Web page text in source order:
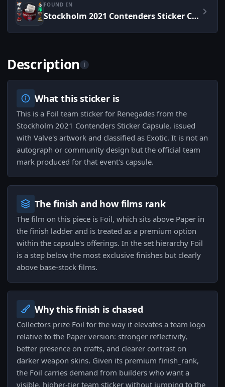
FOUND IN
Stockholm 2021 Contenders Sticker Capsule
Description i
What this sticker is
This is a Foil team sticker for Renegades from the
Stockholm 2021 Contenders Sticker Capsule, issued
with Valve's artwork and classified as Exotic. It is not an
autograph or community design but the official team
mark produced for that event's capsule.
The finish and how films rank
The film on this piece is Foil, which sits above Paper in
the finish ladder and is treated as a premium option
within the capsule's offerings. In the set hierarchy Foil
is a step below the most exclusive finishes but clearly
above base-stock films.
Why this finish is chased
Collectors prize Foil for the way it elevates a team logo
relative to the Paper version: stronger reflectivity,
better presence on crafts, and clearer contrast on
darker weapon skins. Given its premium finish_rank,
the Foil carries demand from builders who want a
visible, higher-tier team sticker without jumping to the